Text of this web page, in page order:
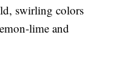
swirling colors
lime and